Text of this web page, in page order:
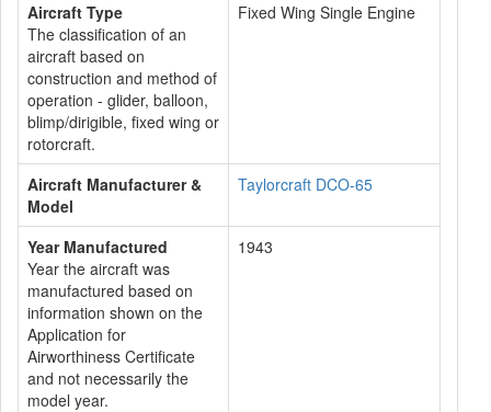
Aircraft Type
The classification of an
aircraft based on
construction and method of
operation - glider, balloon,
blimp/dirigible, fixed wing or
rotorcraft.
Fixed Wing Single Engine
Aircraft Manufacturer &
Model
Taylorcraft DCO-65
Year Manufactured
Year the aircraft was
manufactured based on
information shown on the
Application for
Airworthiness Certificate
and not necessarily the
model year.
1943